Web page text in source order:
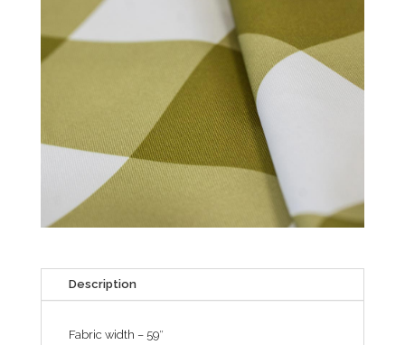
Description
Fabric width – 59″